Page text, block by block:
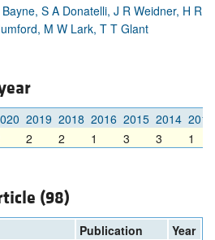
S A Donatelli, J R Weidner, H R
M W Lark, T T Glant
2019 2018 2016 2015 2014 2013
2 2 1 3 3 1
(98)
Publication
Year